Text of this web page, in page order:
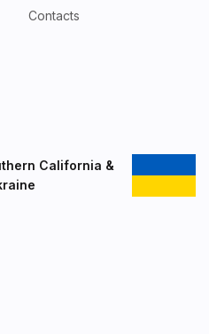
Contacts
California &